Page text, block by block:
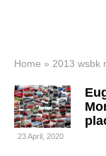
News
Economy
World
Home » 2013 wsbk
23 April, 2020